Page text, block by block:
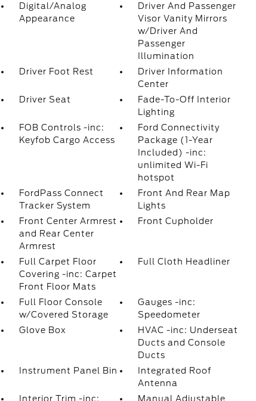
Digital/Analog
Appearance
Driver And Passenger
Visor Vanity Mirrors
w/Driver And
Passenger
Illumination
Driver Foot Rest
Driver Information
Center
Driver Seat
Fade-To-Off Interior
Lighting
FOB Controls -inc:
Keyfob Cargo Access
Ford Connectivity
Package (1-Year
Included) -inc:
unlimited Wi-Fi
hotspot
FordPass Connect
Tracker System
Front And Rear Map
Lights
Front Center Armrest
and Rear Center
Armrest
Front Cupholder
Full Carpet Floor
Covering -inc: Carpet
Front Floor Mats
Full Cloth Headliner
Full Floor Console
w/Covered Storage
Gauges -inc:
Speedometer
Glove Box
HVAC -inc: Underseat
Ducts and Console
Ducts
Instrument Panel Bin
Integrated Roof
Antenna
Interior Trim -inc:
Manual Adjustable